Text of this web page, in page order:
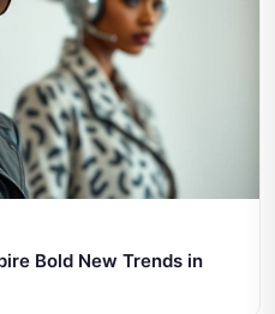
Bold New Trends in